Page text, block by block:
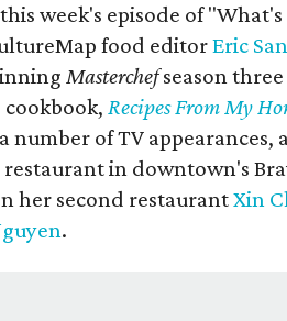
week's episode of
food editorEric
Masterchefseason three
cookbook,Recipes From My
number of TV appearances,
restaurant in downtown's
her second restaurantXin
.